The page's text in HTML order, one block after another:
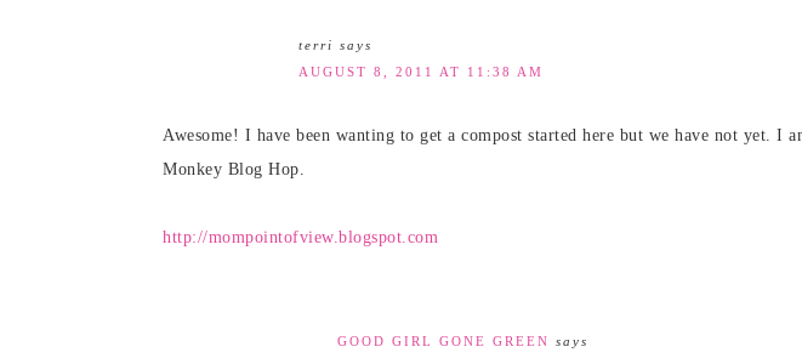
terri says
AUGUST 8, 2011 AT 11:38 AM
Awesome! I have been wanting to get a compost started here but we have not yet. I
Monkey Blog Hop.
http://mompointofview.blogspot.com
GOOD GIRL GONE GREEN says